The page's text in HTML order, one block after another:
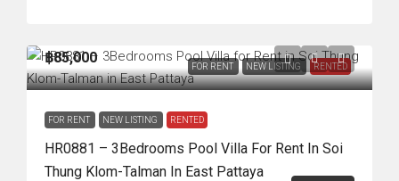
FOR RENT NEW LISTING RENTED
฿85,000
FOR RENT NEW LISTING RENTED
HR0881 – 3Bedrooms Pool Villa For Rent In Soi
Thung Klom-Talman In East Pattaya